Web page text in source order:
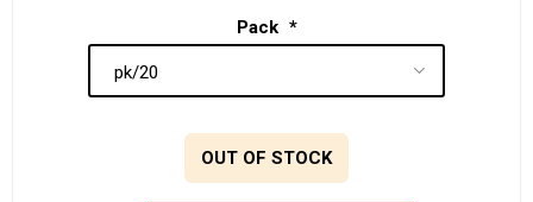
Pack *
OUT OF STOCK